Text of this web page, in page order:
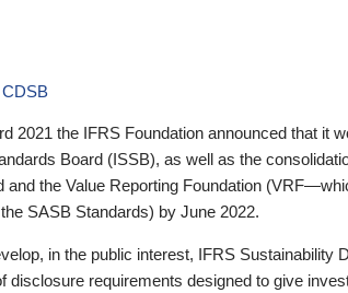
2021 the IFRS Foundation announced that it
Board (ISSB), as well as the
and the Value Reporting Foundation
SASB Standards) by June 2022.
in the public interest, IFRS Sustainability
disclosure requirements designed to give